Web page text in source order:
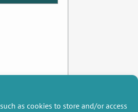
as cookies to store and/or access